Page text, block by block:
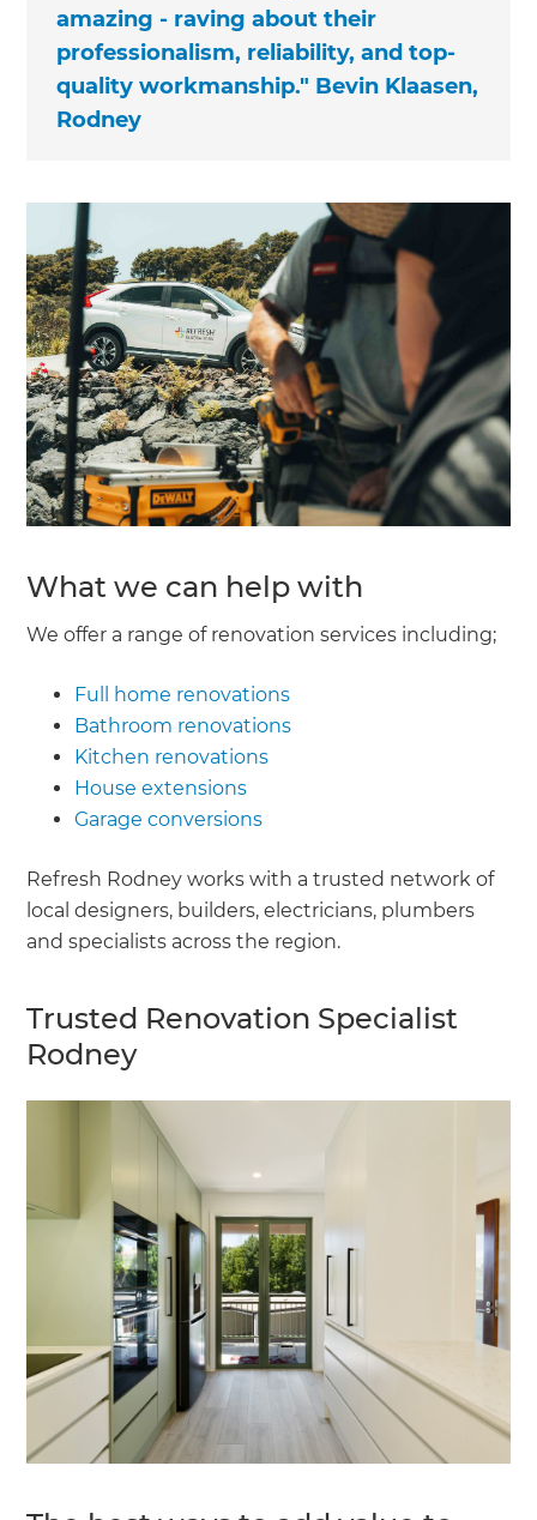
amazing - raving about their
professionalism, reliability, and top-
quality workmanship." Bevin Klaasen,
Rodney
What we can help with
We offer a range of renovation services including;
Full home renovations
Bathroom renovations
Kitchen renovations
House extensions
Garage conversions
Refresh Rodney works with a trusted network of
local designers, builders, electricians, plumbers
and specialists across the region.
Trusted Renovation Specialist
Rodney